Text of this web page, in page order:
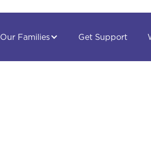
Our Families Get Support